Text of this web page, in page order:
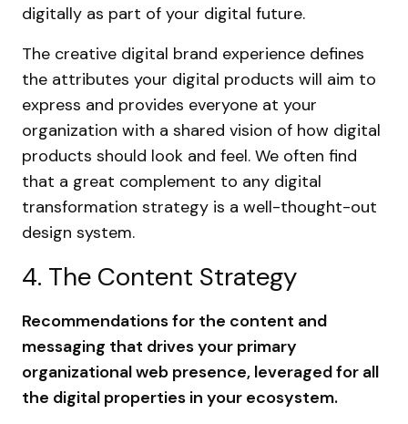
digitally as part of your digital future.
The creative digital brand experience defines
the attributes your digital products will aim to
express and provides everyone at your
organization with a shared vision of how digital
products should look and feel. We often find
that a great complement to any digital
transformation strategy is a well-thought-out
design system.
4. The Content Strategy
Recommendations for the content and
messaging that drives your primary
organizational web presence, leveraged for all
the digital properties in your ecosystem.